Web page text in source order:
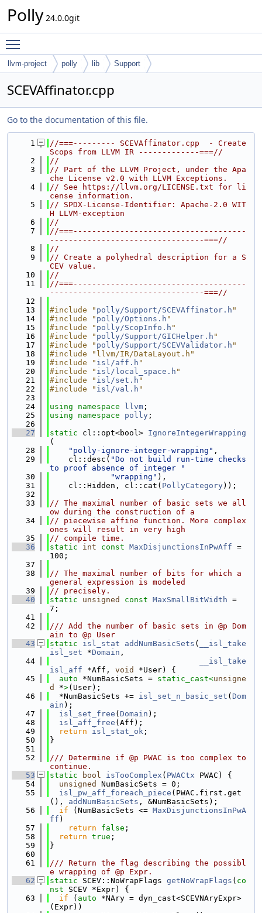
Polly 24.0.0git
llvm-project polly lib Support
SCEVAffinator.cpp
Go to the documentation of this file.
    1
//===--------- SCEVAffinator.cpp  - Create
Scops from LLVM IR -------------===//
    2
//
    3
// Part of the LLVM Project, under the Apa
che License v2.0 with LLVM Exceptions.
    4
// See https://llvm.org/LICENSE.txt for li
cense information.
    5
// SPDX-License-Identifier: Apache-2.0 WIT
H LLVM-exception
    6
//
    7
//===-------------------------------------
---------------------------------===//
    8
//
    9
// Create a polyhedral description for a S
CEV value.
   10
//
   11
//===-------------------------------------
---------------------------------===//
   12
   13
#include " polly/Support/SCEVAffinator.h "
   14
#include " polly/Options.h "
   15
#include " polly/ScopInfo.h "
   16
#include " polly/Support/GICHelper.h "
   17
#include " polly/Support/SCEVValidator.h "
   18
#include "llvm/IR/DataLayout.h"
   19
#include " isl/aff.h "
   20
#include " isl/local_space.h "
   21
#include " isl/set.h "
   22
#include " isl/val.h "
   23
   24
using namespace llvm ;
   25
using namespace polly ;
   26
   27
static cl::opt<bool> IgnoreIntegerWrapping
(
   28
"polly-ignore-integer-wrapping" ,
   29
    cl::desc(
"Do not build run-time checks
to proof absence of integer "
   30
"wrapping" ),
   31
    cl::Hidden, cl::cat(
PollyCategory));
   32
   33
// The maximal number of basic sets we all
ow during the construction of a
   34
// piecewise affine function. More complex
ones will result in very high
   35
// compile time.
   36
static int const MaxDisjunctionsInPwAff =
100;
   37
   38
// The maximal number of bits for which a
general expression is modeled
   39
// precisely.
   40
static unsigned const MaxSmallBitWidth =
7;
   41
   42
/// Add the number of basic sets in @p Dom
ain to @p User
   43
static isl_stat addNumBasicSets (
__isl_take
isl_set *Domain ,
   44
__isl_take
isl_aff *Aff, void
*User) {
   45
auto *NumBasicSets = static_cast<unsigne
d
*>(User);
   46
  *NumBasicSets +=
isl_set_n_basic_set ( Dom
ain );
   47
isl_set_free ( Domain );
   48
isl_aff_free (Aff);
   49
return isl_stat_ok ;
   50
}
   51
   52
/// Determine if @p PWAC is too complex to
continue.
   53
static bool isTooComplex ( PWACtx PWAC) {
   54
unsigned
NumBasicSets = 0;
   55
isl_pw_aff_foreach_piece (PWAC.first.get
(), addNumBasicSets , &NumBasicSets);
   56
if (NumBasicSets <= MaxDisjunctionsInPwA
ff )
   57
return false ;
   58
return true ;
   59
}
   60
   61
/// Return the flag describing the possibl
e wrapping of @p Expr.
   62
static SCEV::NoWrapFlags getNoWrapFlags ( co
nst SCEV *Expr) {
   63
if ( auto *NAry = dyn_cast<SCEVNAryExpr>
(Expr))